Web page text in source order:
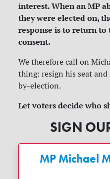
interest. When an MP
they were elected on,
response is to return
consent.
We therefore call on
thing: resign his seat
by-election.
Let voters decide who
SIGN
MP Michael